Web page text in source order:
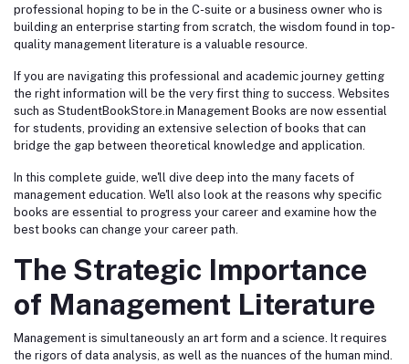
professional hoping to be in the C-suite or a business owner who is
building an enterprise starting from scratch, the wisdom found in top-
quality management literature is a valuable resource.
If you are navigating this professional and academic journey getting
the right information will be the very first thing to success. Websites
such as StudentBookStore.in Management Books are now essential
for students, providing an extensive selection of books that can
bridge the gap between theoretical knowledge and application.
In this complete guide, we'll dive deep into the many facets of
management education. We'll also look at the reasons why specific
books are essential to progress your career and examine how the
best books can change your career path.
The Strategic Importance
of Management Literature
Management is simultaneously an art form and a science. It requires
the rigors of data analysis, as well as the nuances of the human mind.